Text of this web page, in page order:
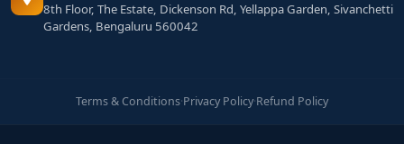
8th Floor, The Estate, Dickenson Rd, Yellappa Garden, Sivanchetti
Gardens, Bengaluru 560042
Terms & Conditions·Privacy Policy·Refund Policy